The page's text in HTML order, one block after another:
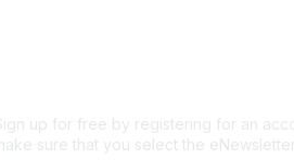
up for free by registering for an
sure that you select the